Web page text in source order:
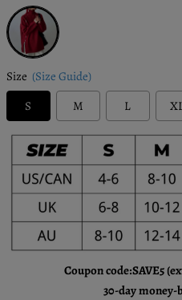
Red
Size (Size Guide)
S
M L
Coupon code:SAVE5
30-day money-